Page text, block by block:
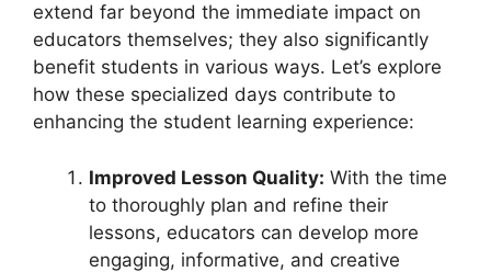
extend far beyond the immediate impact on
educators themselves; they also significantly
benefit students in various ways. Let’s explore
how these specialized days contribute to
enhancing the student learning experience:
Improved Lesson Quality: With the time
to thoroughly plan and refine their
lessons, educators can develop more
engaging, informative, and creative